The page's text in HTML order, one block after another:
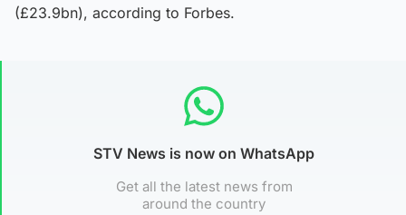
(£23.9bn), according to Forbes.
STV News is now on WhatsApp
Get all the latest news from
around the country